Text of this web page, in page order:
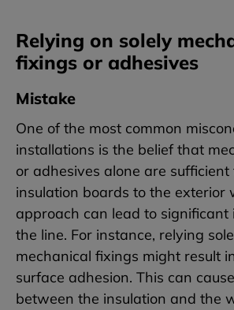
Relying on solely
fixings or adhesives
Mistake
One of the most common
installations is the belief that
or adhesives alone are sufficient
insulation boards to the exterior
approach can lead to significant
the line. For instance, relying
mechanical fixings might result
surface adhesion. This can
between the insulation and the